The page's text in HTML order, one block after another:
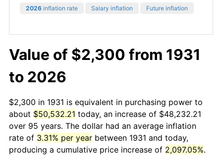
2026 inflation rate Salary inflation Future inflation
Value of $2,300 from 1931
to 2026
$2,300 in 1931 is equivalent in purchasing power to
about $50,532.21 today, an increase of $48,232.21
over 95 years. The dollar had an average inflation
rate of 3.31% per year between 1931 and today,
producing a cumulative price increase of 2,097.05%.